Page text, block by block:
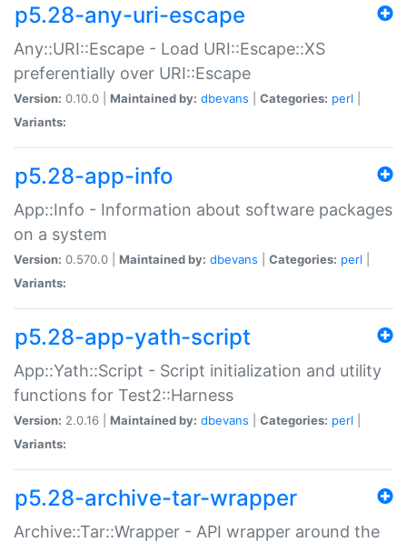
p5.28-any-uri-escape
Any::URI::Escape - Load URI::Escape::XS
preferentially over URI::Escape
Version: 0.10.0 | Maintained by: dbevans Categories: perl
Variants:
p5.28-app-info
App::Info - Information about software packages
on a system
Version: 0.570.0 | Maintained by: dbevans Categories: perl
Variants:
p5.28-app-yath-script
App::Yath::Script - Script initialization and utility
functions for Test2::Harness
Version: 2.0.16 | Maintained by: dbevans Categories: perl
Variants:
p5.28-archive-tar-wrapper
Archive::Tar::Wrapper - API wrapper around the